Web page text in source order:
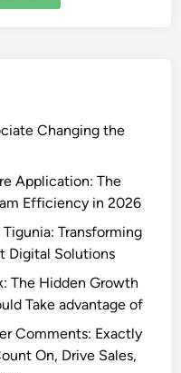
Changing the
Application: The
Efficiency in 2026
Transforming
Digital Solutions
The Hidden Growth
Take advantage of
Comments: Exactly
On, Drive Sales,